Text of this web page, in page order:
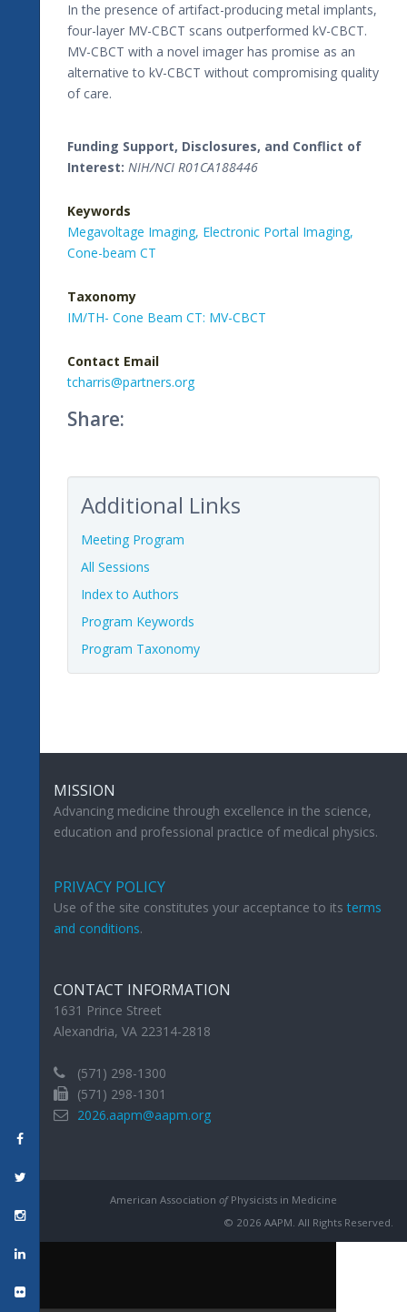
In the presence of artifact-producing metal implants,
four-layer MV-CBCT scans outperformed kV-CBCT.
MV-CBCT with a novel imager has promise as an
alternative to kV-CBCT without compromising quality
of care.
Funding Support, Disclosures, and Conflict of
Interest: NIH/NCI R01CA188446
Keywords
Megavoltage Imaging, Electronic Portal Imaging,
Cone-beam CT
Taxonomy
IM/TH- Cone Beam CT: MV-CBCT
Contact Email
tcharris@partners.org
Share:
Additional Links
Meeting Program
All Sessions
Index to Authors
Program Keywords
Program Taxonomy
MISSION
Advancing medicine through excellence in the science,
education and professional practice of medical physics.
PRIVACY POLICY
Use of the site constitutes your acceptance to itsterms
and conditions.
CONTACT INFORMATION
1631 Prince Street
Alexandria, VA 22314-2818
(571) 298-1300
(571) 298-1301
2026.aapm@aapm.org
American Association ofPhysicists in Medicine
© 2026 AAPM. All Rights Reserved.